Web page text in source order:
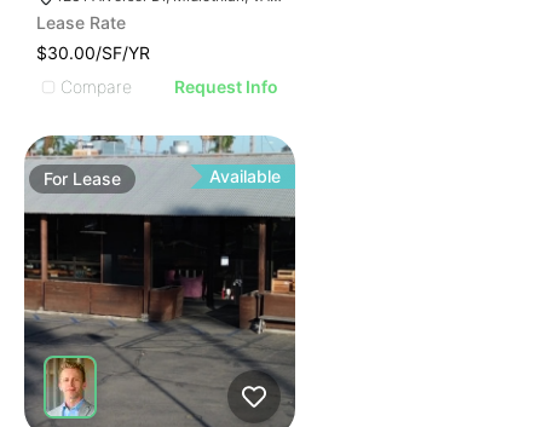
Lease Rate
$30.00/SF/YR
Compare
Request Info
For Lease Available